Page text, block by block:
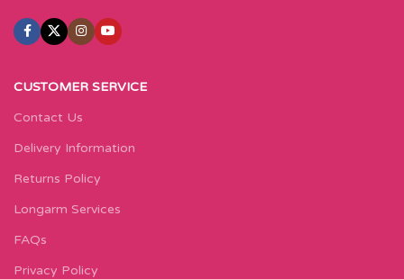
CUSTOMER SERVICE
Contact Us
Delivery Information
Returns Policy
Longarm Services
FAQs
Privacy Policy